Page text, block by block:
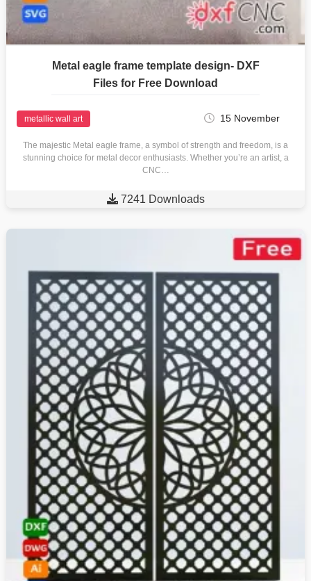
Metal eagle frame template design- DXF
Files for Free Download
metallic wall art 15 November
The majestic Metal eagle frame, a symbol of strength and freedom, is a
stunning choice for metal decor enthusiasts. Whether you’re an artist, a
CNC…
 7241 Downloads